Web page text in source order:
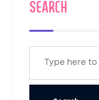
SEARCH